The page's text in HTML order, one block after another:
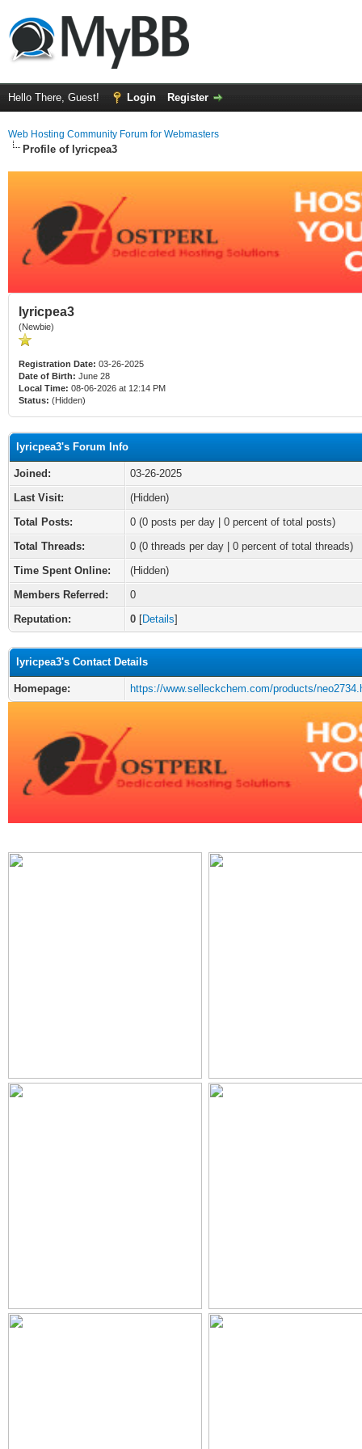
Hello There, Guest! Login Register
Web Hosting Community Forum for Webmasters
Profile of lyricpea3
lyricpea3
(Newbie)
Registration Date: 03-26-2025
Date of Birth: June 28
Local Time: 08-06-2026 at 12:14 PM
Status: (Hidden)
lyricpea3's Forum Info
Joined:
03-26-2025
Last Visit:
(Hidden)
Total Posts:
0 (0 posts per day | 0 percent of total posts)
Total Threads:
0 (0 threads per day | 0 percent of total threads)
Time Spent Online:
(Hidden)
Members Referred:
0
Reputation:
0 [Details]
lyricpea3's Contact Details
Homepage: https://www.selleckchem.com/products/